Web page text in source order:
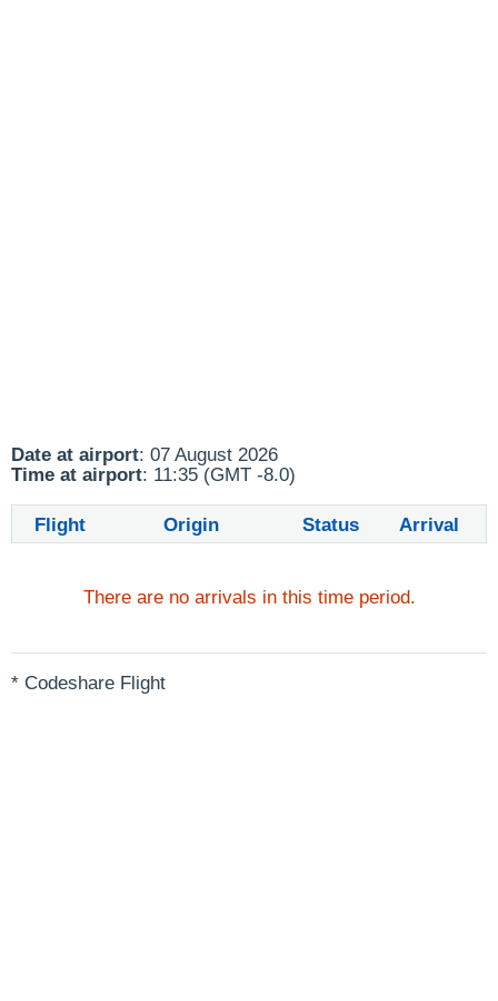
Date at airport: 07 August 2026
Time at airport: 11:35 (GMT -8.0)
Flight Origin Status Arrival
There are no arrivals in this time period.
* Codeshare Flight